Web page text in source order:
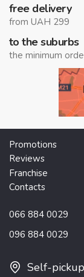
free delivery
from UAH 299
to the suburbs
the minimum
Promotions
Reviews
Franchise
Contacts
066 884 0029
096 884 0029
Self-